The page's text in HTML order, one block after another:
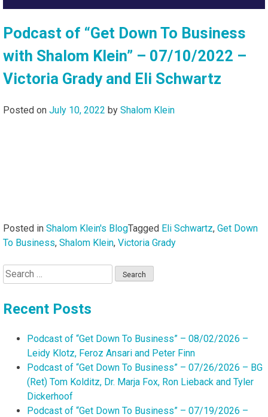
Podcast of “Get Down To Business
with Shalom Klein” – 07/10/2022 –
Victoria Grady and Eli Schwartz
Posted on July 10, 2022 by Shalom Klein
Posted in Shalom Klein's BlogTagged Eli Schwartz, Get Down
To Business, Shalom Klein, Victoria Grady
Search
for:
Recent Posts
Podcast of “Get Down To Business” – 08/02/2026 –
Leidy Klotz, Feroz Ansari and Peter Finn
Podcast of “Get Down To Business” – 07/26/2026 – BG
(Ret) Tom Kolditz, Dr. Marja Fox, Ron Lieback and Tyler
Dickerhoof
Podcast of “Get Down To Business” – 07/19/2026 –